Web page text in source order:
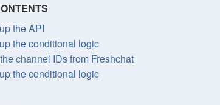
the API
the conditional logic
channel IDs from Freshchat
the conditional logic